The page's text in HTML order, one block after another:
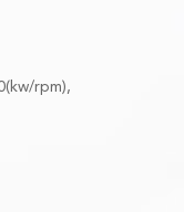
rpm),